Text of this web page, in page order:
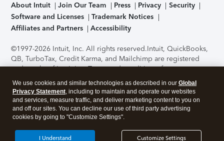
About Intuit Join Our Team Press Privacy
Security
Software and Licenses
Trademark Notices
Affiliates and Partners
Accessibility
©1997-2026 Intuit, Inc. All rights reserved.Intuit, QuickBooks,
QB, TurboTax, Credit Karma, and Mailchimp are registered
trademarks of Intuit Inc. Terms and conditions, features,
support, pricing, and service options subject to change
without notice.Security Certification of the TurboTax Online
application has been performed by C-Level Security.By
accessing and using this page you agree to theTerms of Use
About Cookies Manage cookies
We use cookies and similar technologies as described in our Global
Privacy Statement, including to maintain and operate our websites
and services, measure traffic, and deliver marketing content to you on
and off our sites. You can decline our use of third party advertising
cookies by going to "Customize Settings".
Customize Settings
I Understand